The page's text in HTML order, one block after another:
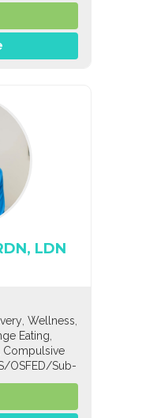
LDN
,Wellness,
Eating,
Compulsive
OSFED/Sub-
,General
Nutrition